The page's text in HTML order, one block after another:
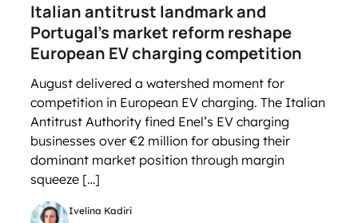
Italian antitrust landmark and
Portugal’s market reform reshape
European EV charging competition
August delivered a watershed moment for
competition in European EV charging. The Italian
Antitrust Authority fined Enel’s EV charging
businesses over €2 million for abusing their
dominant market position through margin
squeeze […]
Ivelina Kadiri